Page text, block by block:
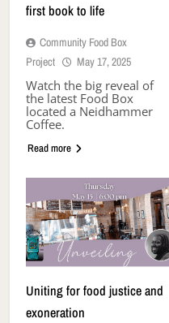
first book to life
Community Food Box
Project
May 17, 2025
Watch the big reveal of
the latest Food Box
located a Neidhammer
Coffee.
Read more
Uniting for food justice and
exoneration